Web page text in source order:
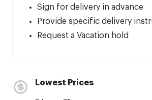
Sign for delivery in advance
Provide specific delivery
Request a Vacation hold
Lowest Prices